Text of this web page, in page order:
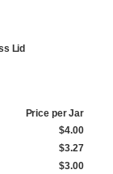
Lid
Price per Jar
$4.00
$3.27
$3.00